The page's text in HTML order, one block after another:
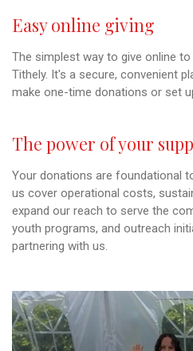
Easy online giving
The simplest way to give online
Tithely. It's a secure, convenient
make one-time donations or set
The power of your
Your donations are foundational
us cover operational costs,
expand our reach to serve the
youth programs, and outreach
partnering with us.